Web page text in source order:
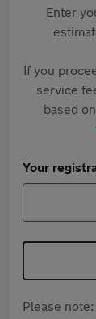
Enter
If you
service
based
Your
Please